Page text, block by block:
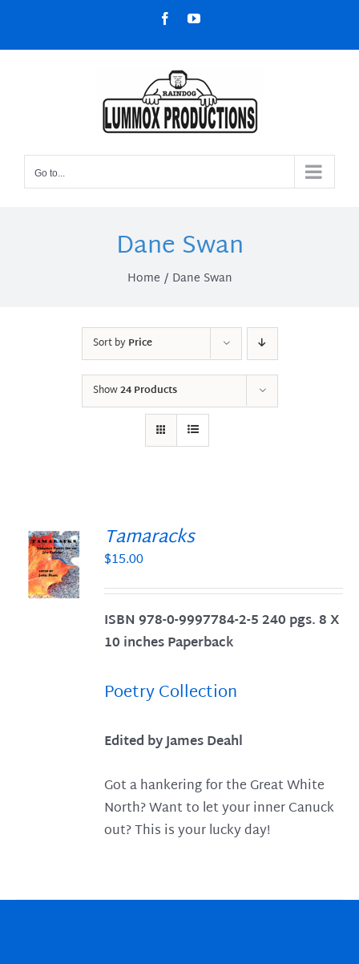
content
FacebookYouTube
Go to...
Dane Swan
Home Dane Swan
Sort byPrice
Show24 Products
Tamaracks
$15.00
ISBN 978-0-9997784-2-5 240 pgs. 8 X
10 inches Paperback
Poetry Collection
Edited by James Deahl
Got a hankering for the Great White
North? Want to let your inner Canuck
out? This is your lucky day!